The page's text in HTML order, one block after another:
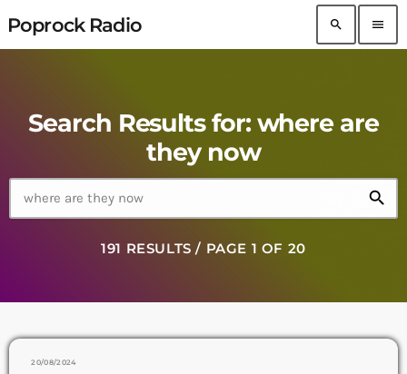
Poprock Radio search menu
Search Results for: where are
they now
search
191 RESULTS / PAGE 1 OF 20
20/08/2024